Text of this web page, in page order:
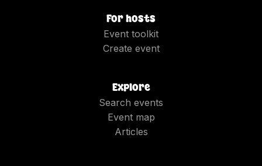
For hosts
Event toolkit
Create event
Explore
Search events
Event map
Articles